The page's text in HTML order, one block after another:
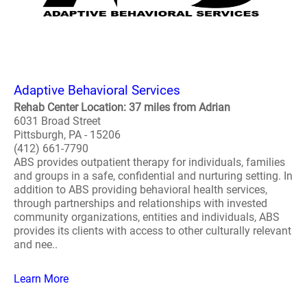
Adaptive Behavioral Services
Rehab Center Location: 37 miles from Adrian
6031 Broad Street
Pittsburgh, PA - 15206
(412) 661-7790
ABS provides outpatient therapy for individuals, families
and groups in a safe, confidential and nurturing setting. In
addition to ABS providing behavioral health services,
through partnerships and relationships with invested
community organizations, entities and individuals, ABS
provides its clients with access to other culturally relevant
and nee..
Learn More